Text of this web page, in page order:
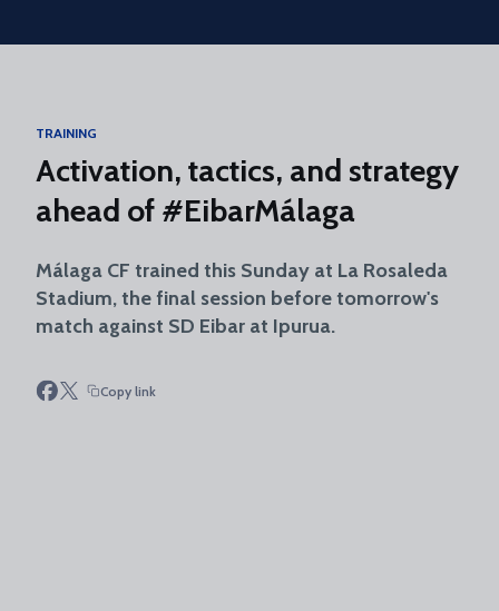
Skip to main content
TRAINING
Activation, tactics, and strategy
ahead of #EibarMálaga
Málaga CF trained this Sunday at La Rosaleda
Stadium, the final session before tomorrow's
match against SD Eibar at Ipurua.
Copy link